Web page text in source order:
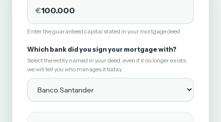
€
Enter the guaranteed capital stated in your mortgage deed
Which bank did you sign your mortgage with?
Select the entity named in your deed, even if it no longer exists:
we will tell you who manages it today.